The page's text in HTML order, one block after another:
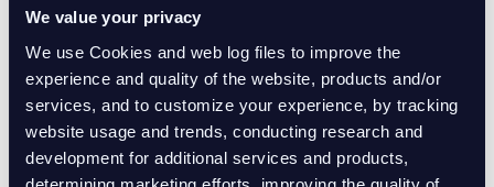
We value your privacy
We use Cookies and web log files to improve the
experience and quality of the website, products and/or
services, and to customize your experience, by tracking
website usage and trends, conducting research and
development for additional services and products,
With a robust Product Information Management
(PIM) system in place, you can create a unified
source of truth for product content.
This allows marketing, ecommerce, and
merchandising teams to
syndicate data
to any digital channel—whether it’s a branded